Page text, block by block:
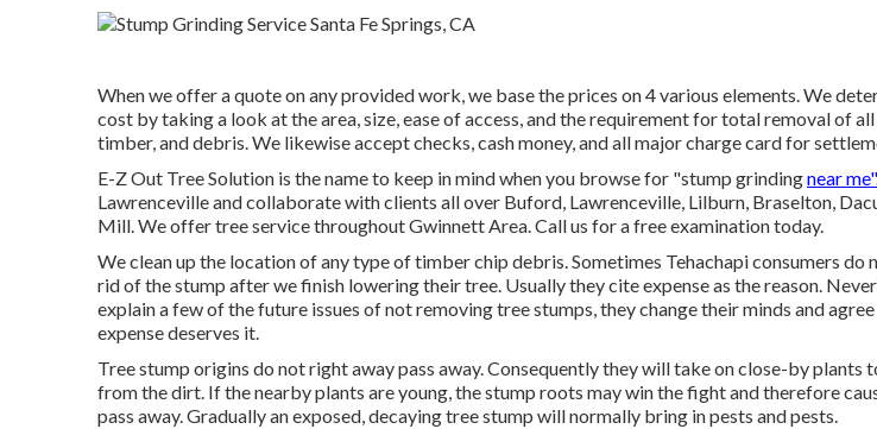
When we offer a quote on any provided work, we base the prices on 4 various elements. We
cost by taking a look at the area, size, ease of access, and the requirement for total removal of
timber, and debris. We likewise accept checks, cash money, and all major charge card for
E-Z Out Tree Solution is the name to keep in mind when you browse for "stump grindingnear
Lawrenceville and collaborate with clients all over Buford, Lawrenceville, Lilburn, Braselton,
Mill. We offer tree service throughout Gwinnett Area. Call us for a free examination today.
We clean up the location of any type of timber chip debris. Sometimes Tehachapi consumers do
rid of the stump after we finish lowering their tree. Usually they cite expense as the reason.
explain a few of the future issues of not removing tree stumps, they change their minds and
expense deserves it.
Tree stump origins do not right away pass away. Consequently they will take on close-by plants
from the dirt. If the nearby plants are young, the stump roots may win the fight and therefore
pass away. Gradually an exposed, decaying tree stump will normally bring in pests and pests.